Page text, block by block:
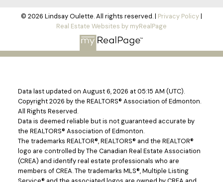
© 2026 Lindsay Oulette. All rights reserved. | Privacy Policy|
Real Estate Websites by myRealPage
Data last updated on August 6, 2026 at 05:15 AM (UTC).
Copyright 2026 by the REALTORS® Association of Edmonton.
All Rights Reserved.
Data is deemed reliable but is not guaranteed accurate by
the REALTORS® Association of Edmonton.
The trademarks REALTOR®, REALTORS® and the REALTOR®
logo are controlled by The Canadian Real Estate Association
(CREA) and identify real estate professionals who are
members of CREA. The trademarks MLS®, Multiple Listing